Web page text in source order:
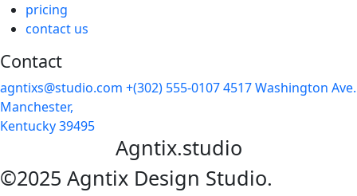
pricing
contact us
Contact
agntixs@studio.com +(302) 555-01074517 Washington Ave.
Manchester,
Kentucky 39495
Agntix.studio
©2025 Agntix Design Studio.